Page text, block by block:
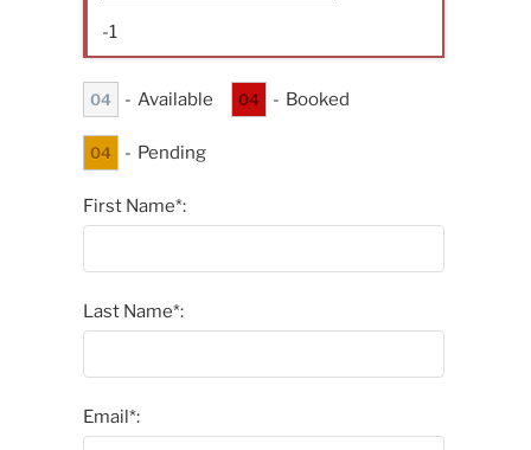
-1
04 - Available 04 - Booked
04 - Pending
First Name*:
Last Name*:
Email*: